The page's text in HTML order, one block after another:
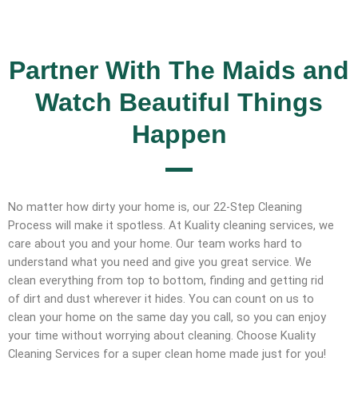
Partner With The Maids and
Watch Beautiful Things
Happen
No matter how dirty your home is, our 22-Step Cleaning
Process will make it spotless. At Kuality cleaning services, we
care about you and your home. Our team works hard to
understand what you need and give you great service. We
clean everything from top to bottom, finding and getting rid
of dirt and dust wherever it hides. You can count on us to
clean your home on the same day you call, so you can enjoy
your time without worrying about cleaning. Choose Kuality
Cleaning Services for a super clean home made just for you!